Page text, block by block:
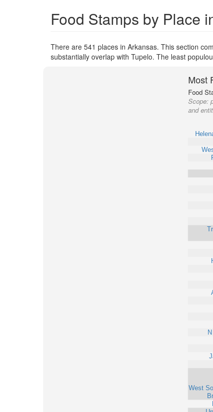
Food Stamps by Place
There are 541 places in Arkansas. This section
substantially overlap with Tupelo. The least
Most
Food
Scope:
and
West